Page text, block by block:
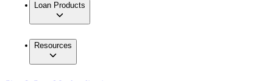
Loan Products
Resources